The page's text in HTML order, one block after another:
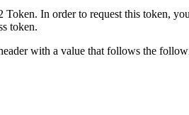
In order to request this token,
token.
with a value that follows the